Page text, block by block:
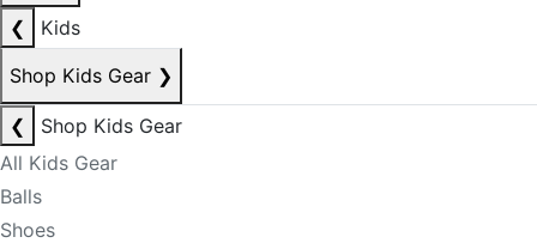
❮
Kids
Shop Kids Gear ❯
❮
Shop Kids Gear
All Kids Gear
Balls
Shoes